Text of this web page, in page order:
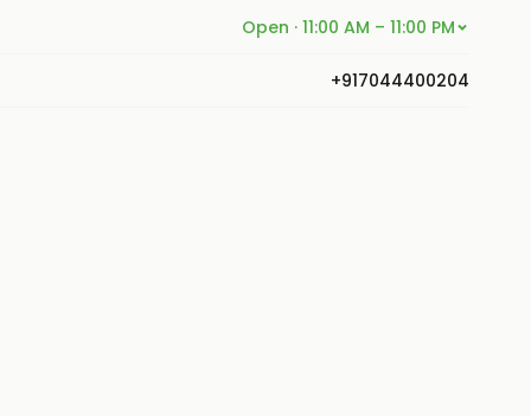
Open · 11:00 AM – 11:00 PM
+917044400204